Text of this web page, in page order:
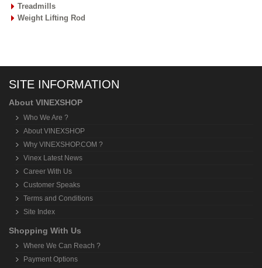
Treadmills
Weight Lifting Rod
SITE INFORMATION
About VINEXSHOP
Who We Are ?
About VINEXSHOP
Why VINEXSHOP.COM ?
Vinex Latest News
Career With Us
Customer Speaks
Terms and Conditions
Site Index
Shopping With Us
Where We Can Reach ?
Payment Options